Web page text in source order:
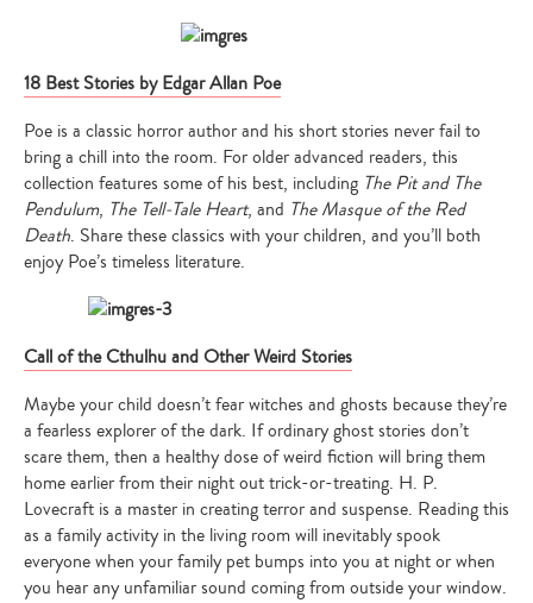
Type
your
search…
18 Best Stories by Edgar Allan Poe
Poe is a classic horror author and his short stories never fail to
bring a chill into the room. For older advanced readers, this
collection features some of his best, including The Pit and The
Pendulum, The Tell-Tale Heart, and The Masque of the Red
Death. Share these classics with your children, and you’ll both
enjoy Poe’s timeless literature.
Call of the Cthulhu and Other Weird Stories
Maybe your child doesn’t fear witches and ghosts because they’re
a fearless explorer of the dark. If ordinary ghost stories don’t
scare them, then a healthy dose of weird fiction will bring them
home earlier from their night out trick-or-treating. H. P.
Lovecraft is a master in creating terror and suspense. Reading this
as a family activity in the living room will inevitably spook
everyone when your family pet bumps into you at night or when
you hear any unfamiliar sound coming from outside your window.